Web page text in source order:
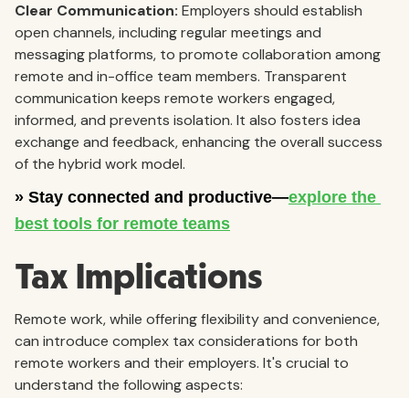
Clear Communication: Employers should establish
open channels, including regular meetings and
messaging platforms, to promote collaboration among
remote and in-office team members. Transparent
communication keeps remote workers engaged,
informed, and prevents isolation. It also fosters idea
exchange and feedback, enhancing the overall success
of the hybrid work model.
Tax Implications
Remote work, while offering flexibility and convenience,
can introduce complex tax considerations for both
remote workers and their employers. It's crucial to
understand the following aspects: